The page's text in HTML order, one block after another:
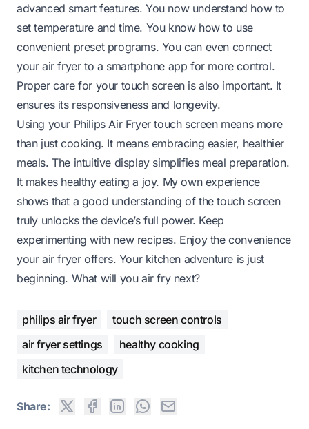
advanced smart features. You now understand how to
set temperature and time. You know how to use
convenient preset programs. You can even connect
your air fryer to a smartphone app for more control.
Proper care for your touch screen is also important. It
ensures its responsiveness and longevity.
Using your Philips Air Fryer touch screen means more
than just cooking. It means embracing easier, healthier
meals. The intuitive display simplifies meal preparation.
It makes healthy eating a joy. My own experience
shows that a good understanding of the touch screen
truly unlocks the device’s full power. Keep
experimenting with new recipes. Enjoy the convenience
your air fryer offers. Your kitchen adventure is just
beginning. What will you air fry next?
philips air fryer
touch screen controls
air fryer settings
healthy cooking
kitchen technology
Share: